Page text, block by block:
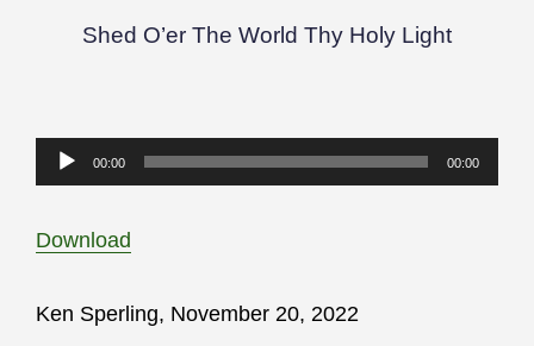
Shed O’er The World Thy Holy Light
Audio
Player
00:00 00:00
Download
Ken Sperling, November 20, 2022